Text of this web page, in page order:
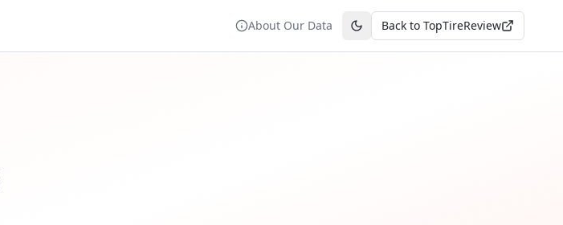
About Our Data Toggle theme
Back to TopTireReview